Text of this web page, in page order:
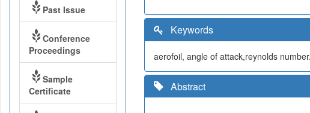
Keywords
aerofoil, angle of attack,reynolds number.
Abstract
Past Issue
Conference
Proceedings
Sample
Certificate